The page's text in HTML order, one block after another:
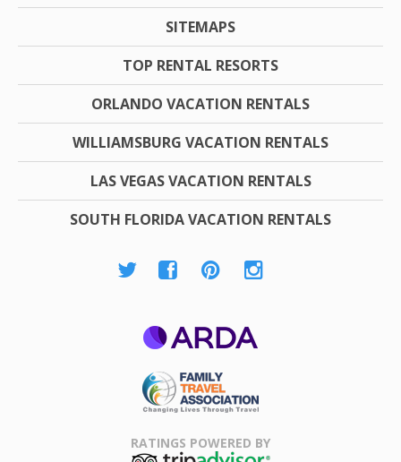
SITEMAPS
TOP RENTAL RESORTS
ORLANDO VACATION RENTALS
WILLIAMSBURG VACATION RENTALS
LAS VEGAS VACATION RENTALS
SOUTH FLORIDA VACATION RENTALS
Association
RATINGS POWERED BY